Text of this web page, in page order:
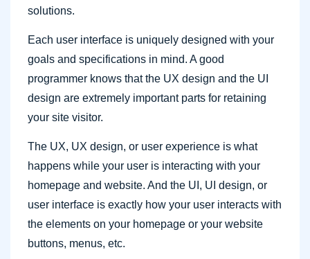
solutions.
Each user interface is uniquely designed with your
goals and specifications in mind. A good
programmer knows that the UX design and the UI
design are extremely important parts for retaining
your site visitor.
The UX, UX design, or user experience is what
happens while your user is interacting with your
homepage and website. And the UI, UI design, or
user interface is exactly how your user interacts with
the elements on your homepage or your website
buttons, menus, etc.